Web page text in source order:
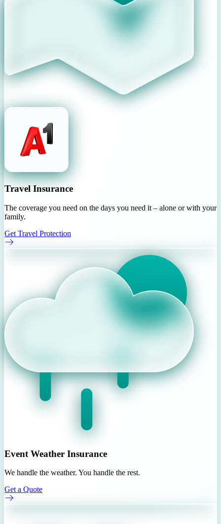
Travel Insurance
The coverage you need on the days you need it – alone or with your
family.
Get Travel Protection
Event Weather Insurance
We handle the weather. You handle the rest.
Get a Quote